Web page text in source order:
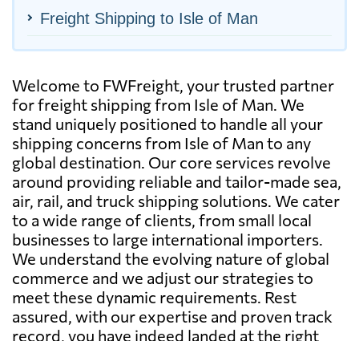
Freight Shipping to Isle of Man
Welcome to FWFreight, your trusted partner
for freight shipping from Isle of Man. We
stand uniquely positioned to handle all your
shipping concerns from Isle of Man to any
global destination. Our core services revolve
around providing reliable and tailor-made sea,
air, rail, and truck shipping solutions. We cater
to a wide range of clients, from small local
businesses to large international importers.
We understand the evolving nature of global
commerce and we adjust our strategies to
meet these dynamic requirements. Rest
assured, with our expertise and proven track
record, you have indeed landed at the right